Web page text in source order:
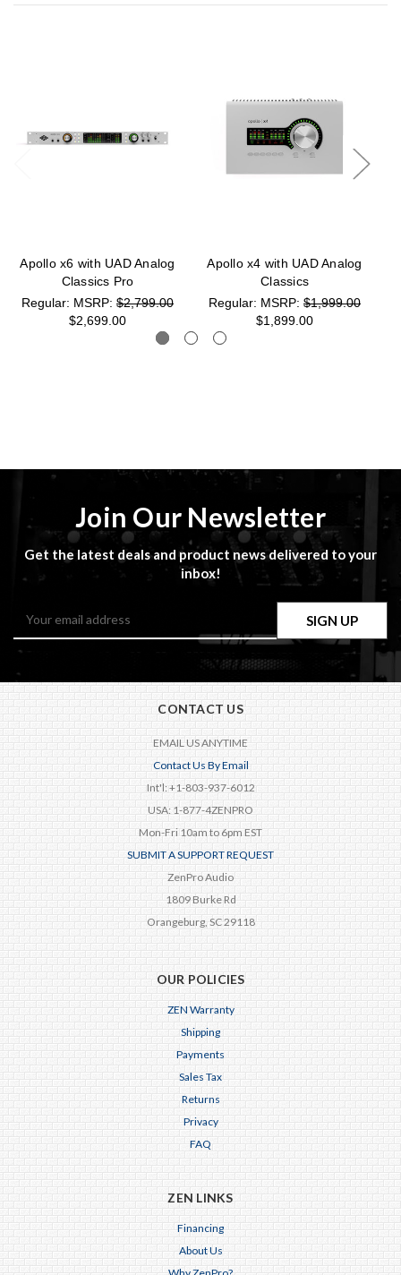
Apollo x6 with UAD Analog
Classics Pro
MSRP: $2,799.00
$2,699.00
Apollo x4 with UAD Analog
Classics
MSRP: $1,999.00
$1,899.00
Join Our Newsletter
Get the latest deals and product news delivered to your
inbox!
CONTACT US
EMAIL US ANYTIME
Contact Us By Email
Int'l: +1-803-937-6012
USA: 1-877-4ZENPRO
Mon-Fri 10am to 6pm EST
SUBMIT A SUPPORT REQUEST
ZenPro Audio
1809 Burke Rd
Orangeburg, SC 29118
OUR POLICIES
ZEN Warranty
Shipping
Payments
Sales Tax
Returns
Privacy
FAQ
ZEN LINKS
Financing
About Us